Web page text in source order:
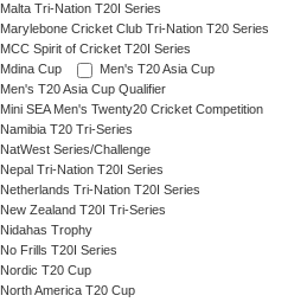
Malta Tri-Nation T20I Series
Marylebone Cricket Club Tri-Nation T20 Series
MCC Spirit of Cricket T20I Series
Mdina Cup
Men's T20 Asia Cup
Men's T20 Asia Cup Qualifier
Mini SEA Men's Twenty20 Cricket Competition
Namibia T20 Tri-Series
NatWest Series/Challenge
Nepal Tri-Nation T20I Series
Netherlands Tri-Nation T20I Series
New Zealand T20I Tri-Series
Nidahas Trophy
No Frills T20I Series
Nordic T20 Cup
North America T20 Cup